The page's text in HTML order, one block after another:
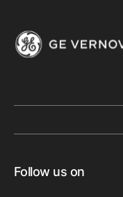
Follow us on